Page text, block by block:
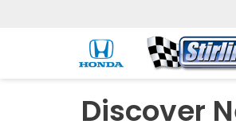
Discover